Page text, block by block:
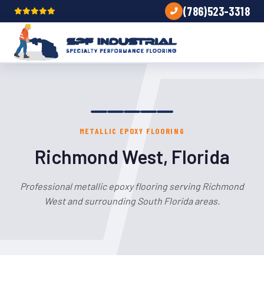
(786)523-3318
METALLIC EPOXY FLOORING
Richmond West, Florida
Professional metallic epoxy flooring serving Richmond
West and surrounding South Florida areas.